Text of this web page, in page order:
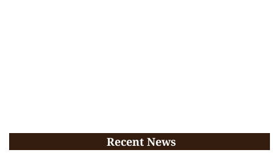
Recent News